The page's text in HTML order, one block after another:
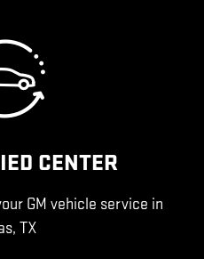
CENTER
GM vehicle service in
TX